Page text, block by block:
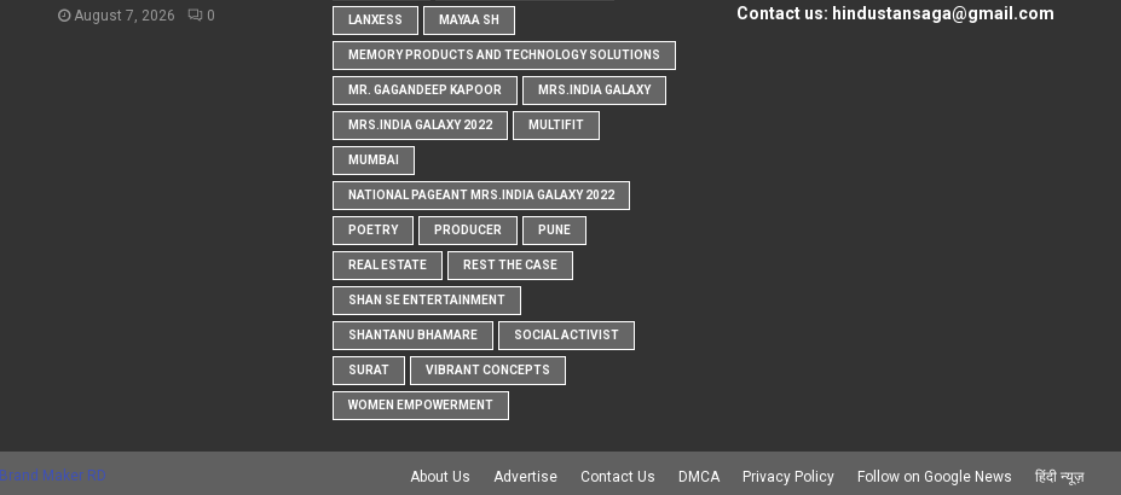
August 7, 2026 0 LANXESS MAYAA SH
MEMORY PRODUCTS AND TECHNOLOGY SOLUTIONS
MR. GAGANDEEP KAPOOR MRS.INDIA GALAXY
MRS.INDIA GALAXY 2022 MULTIFIT
MUMBAI
NATIONAL PAGEANT MRS.INDIA GALAXY 2022
POETRY PRODUCER PUNE
REAL ESTATE REST THE CASE
SHAN SE ENTERTAINMENT
SHANTANU BHAMARE SOCIAL ACTIVIST
SURAT VIBRANT CONCEPTS
WOMEN EMPOWERMENT
Contact us: hindustansaga@gmail.com
Brand Maker RD About Us Advertise Contact Us DMCA Privacy Policy Follow on Google News हिंदी न्यूज़